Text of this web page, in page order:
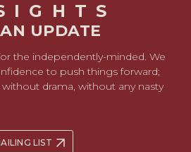
UPDATE
the independently-minded. We
to push things forward;
drama, without any nasty
LIST